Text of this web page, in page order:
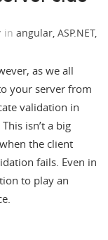
inangular,ASP.NET,
as we all
your server from
validation in
isn’t a big
the client
fails. Even in
to play an